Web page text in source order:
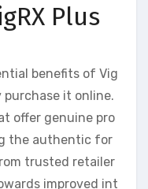
Plus
benefits of Vig
purchase it online.
offer genuine pro
the authentic for
trusted retailer
improved int